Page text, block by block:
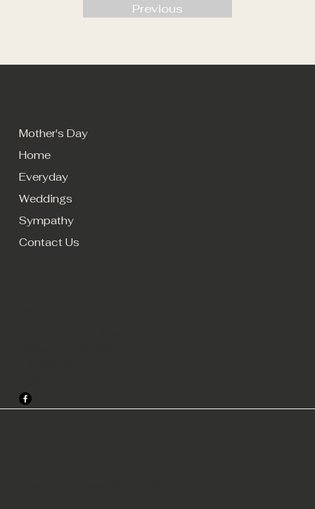
Previous
Mother's Day
Home
Everyday
Weddings
Sympathy
Contact Us